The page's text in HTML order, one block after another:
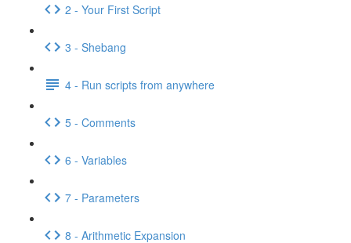
2 - Your First Script
3 - Shebang
4 - Run scripts from anywhere
5 - Comments
6 - Variables
7 - Parameters
8 - Arithmetic Expansion